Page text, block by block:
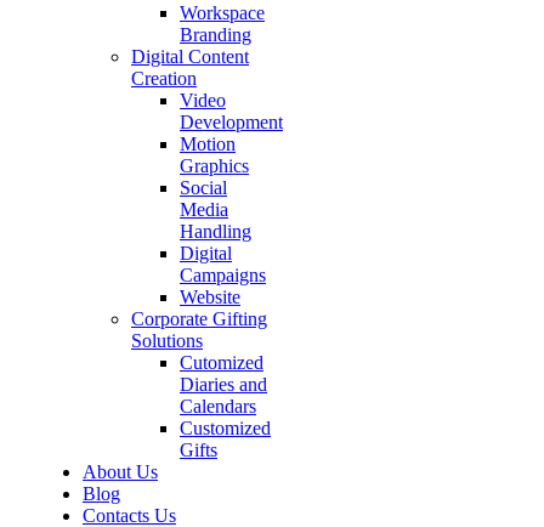
Workspace
Branding
Digital Content
Creation
Video
Development
Motion
Graphics
Social
Media
Handling
Digital
Campaigns
Website
Corporate Gifting
Solutions
Cutomized
Diaries and
Calendars
Customized
Gifts
About Us
Blog
Contacts Us